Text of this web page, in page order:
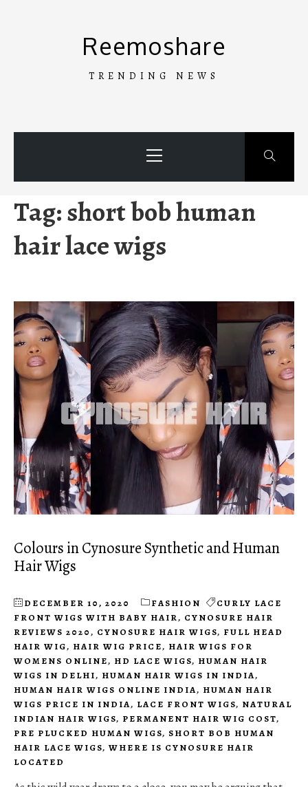
Reemoshare
TRENDING NEWS
Menu
Tag:short bob human
hair lace wigs
Colours in Cynosure Synthetic and Human
Hair Wigs
DECEMBER 10, 2020 FASHION
CURLY LACE
FRONT WIGS WITH BABY HAIR, CYNOSURE HAIR
REVIEWS 2020, CYNOSURE HAIR WIGS, FULL HEAD
HAIR WIG, HAIR WIG PRICE, HAIR WIGS FOR
WOMENS ONLINE, HD LACE WIGS, HUMAN HAIR
WIGS IN DELHI, HUMAN HAIR WIGS IN INDIA,
HUMAN HAIR WIGS ONLINE INDIA, HUMAN HAIR
WIGS PRICE IN INDIA, LACE FRONT WIGS, NATURAL
INDIAN HAIR WIGS, PERMANENT HAIR WIG COST,
PRE PLUCKED HUMAN WIGS, SHORT BOB HUMAN
HAIR LACE WIGS, WHERE IS CYNOSURE HAIR
LOCATED